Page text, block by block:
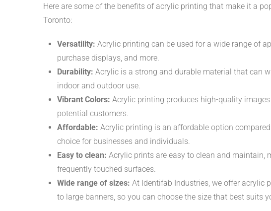
Here are some of the benefits of acrylic printing that make it a
Toronto:
Versatility: Acrylic printing can be used for a wide range of
purchase displays, and more.
Durability: Acrylic is a strong and durable material that can
indoor and outdoor use.
Vibrant Colors: Acrylic printing produces high-quality
potential customers.
Affordable: Acrylic printing is an affordable option
choice for businesses and individuals.
Easy to clean: Acrylic prints are easy to clean and maintain,
frequently touched surfaces.
Wide range of sizes: At Identifab Industries, we offer acrylic
to large banners, so you can choose the size that best suits